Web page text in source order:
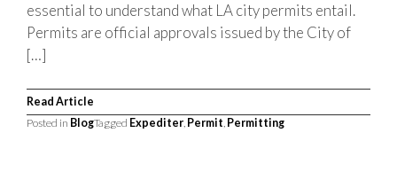
essential to understand what LA city permits entail.
Permits are official approvals issued by the City of
[…]
Read Article
Posted in BlogTagged Expediter Permit Permitting